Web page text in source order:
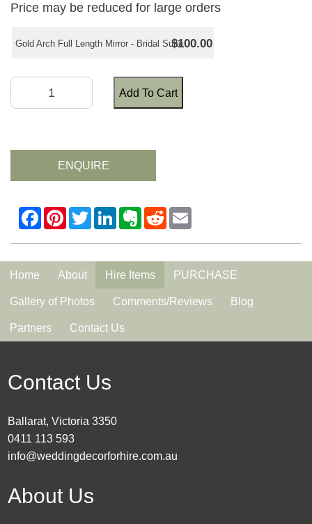
Price may be reduced for large orders
Gold Arch Full Length Mirror - Bridal Suite$100.00
Add To Cart
ENQUIRE
Home About Hire Items PURCHASE
Gallery of Photos Comments/Reviews Blog
Partners Contact Us
Contact Us
Ballarat, Victoria 3350
0411 113 593
info@weddingdecorforhire.com.au
About Us